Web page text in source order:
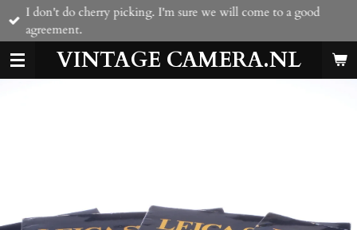
Skip
main
content
VINTAGE CAMERA.NL
I don't do cherry picking. I'm sure we will come to a good
agreement.